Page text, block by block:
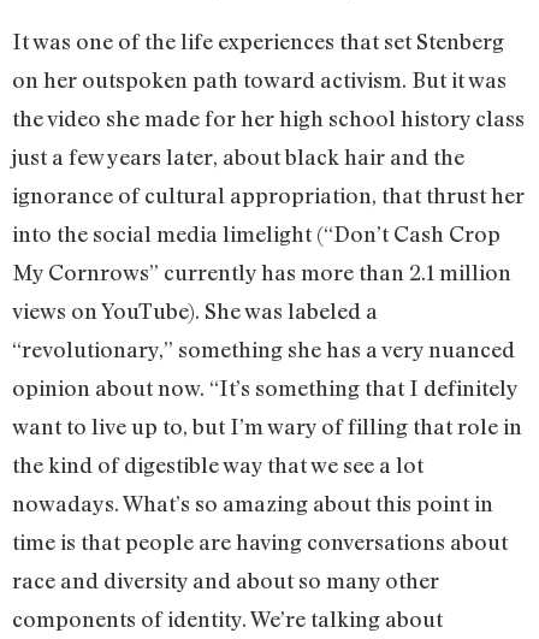
It was one of the life experiences that set Stenberg
on her outspoken path toward activism. But it was
the video she made for her high school history class
just a few years later, about black hair and the
ignorance of cultural appropriation, that thrust her
into the social media limelight (“Don’t Cash Crop
My Cornrows” currently has more than 2.1 million
views on YouTube). She was labeled a
“revolutionary,” something she has a very nuanced
opinion about now. “It’s something that I definitely
want to live up to, but I’m wary of filling that role in
the kind of digestible way that we see a lot
nowadays. What’s so amazing about this point in
time is that people are having conversations about
race and diversity and about so many other
components of identity. We’re talking about